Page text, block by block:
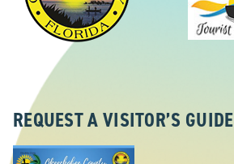
REQUEST A VISITOR’S GUIDE